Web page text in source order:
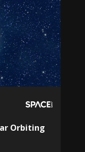
Orbiting